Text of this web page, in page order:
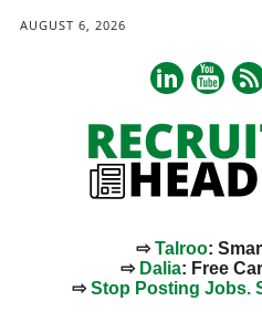
AUGUST 6, 2026
⇨Talroo:
⇨ Dalia: Free
⇨Stop Posting Jobs.